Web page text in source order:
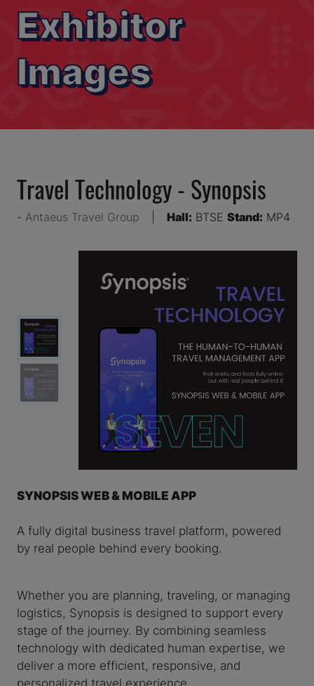
Exhibitor
Images
Travel Technology - Synopsis
Antaeus Travel Group Hall: BTSE Stand: MP4
SYNOPSIS WEB & MOBILE APP
A fully digital business travel platform, powered
by real people behind every booking.
Whether you are planning, traveling, or managing
logistics, Synopsis is designed to support every
stage of the journey. By combining seamless
technology with dedicated human expertise, we
deliver a more efficient, responsive, and